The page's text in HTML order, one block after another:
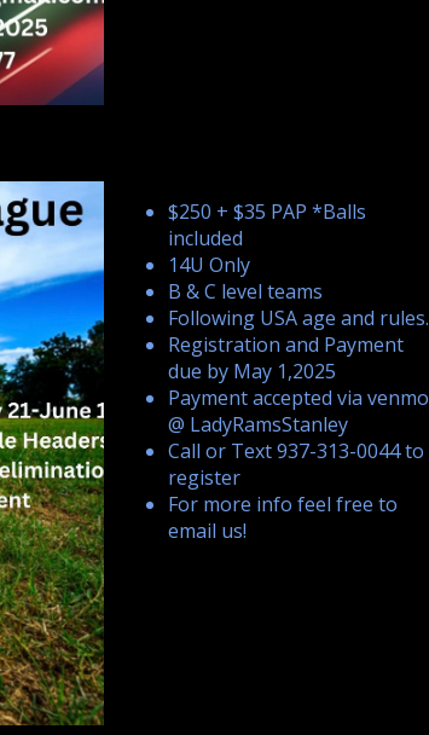
$250 + $35 PAP *Balls
included
14U Only
B & C level teams
Following USA age and rules.
Registration and Payment
due by May 1,2025
Payment accepted via venmo
@ LadyRamsStanley
Call or Text 937-313-0044 to
register
For more info feel free to
email us!